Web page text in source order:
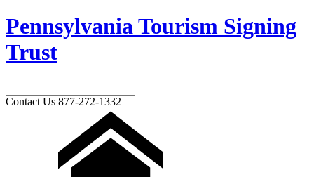
Pennsylvania Tourism Signing
Trust
Contact Us 877-272-1332